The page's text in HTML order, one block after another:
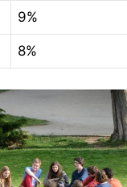
9%
8%